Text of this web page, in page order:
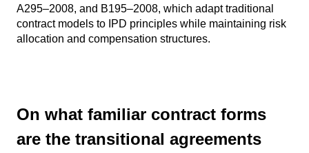
A295–2008, and B195–2008, which adapt traditional
contract models to IPD principles while maintaining risk
allocation and compensation structures.
On what familiar contract forms
are the transitional agreements